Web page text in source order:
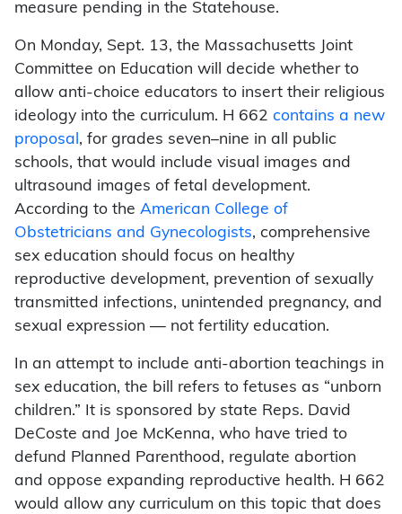
measure pending in the Statehouse.
On Monday, Sept. 13, the Massachusetts Joint
Committee on Education will decide whether to
allow anti-choice educators to insert their religious
ideology into the curriculum. H 662 contains a new
proposal, for grades seven–nine in all public
schools, that would include visual images and
ultrasound images of fetal development.
According to the American College of
Obstetricians and Gynecologists, comprehensive
sex education should focus on healthy
reproductive development, prevention of sexually
transmitted infections, unintended pregnancy, and
sexual expression — not fertility education.
In an attempt to include anti-abortion teachings in
sex education, the bill refers to fetuses as “unborn
children.” It is sponsored by state Reps. David
DeCoste and Joe McKenna, who have tried to
defund Planned Parenthood, regulate abortion
and oppose expanding reproductive health. H 662
would allow any curriculum on this topic that does